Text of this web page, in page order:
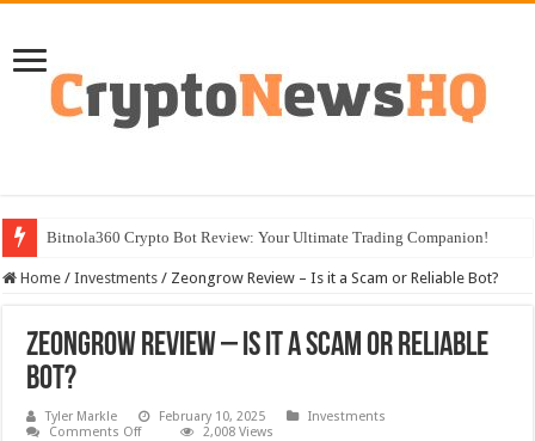
Bitnola360 Crypto Bot Review: Your Ultimate Trading Companion!
Home / Investments / Zeongrow Review – Is it a Scam or Reliable Bot?
Zeongrow Review – Is it a Scam or Reliable
Bot?
Tyler Markle February 10, 2025
Investments
Comments Offon
2,008 Views